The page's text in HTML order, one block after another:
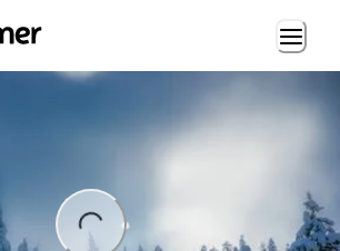
Loading...